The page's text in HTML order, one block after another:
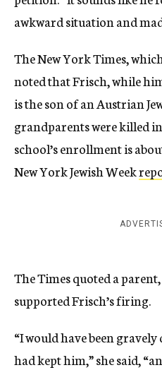
awkward situation and
The New York Times,
noted that Frisch, while
is the son of an Austrian
grandparents were killed
school’s enrollment is
New York Jewish Week
The Times quoted a
supported Frisch’s firing.
“I would have been
had kept him,” she said,